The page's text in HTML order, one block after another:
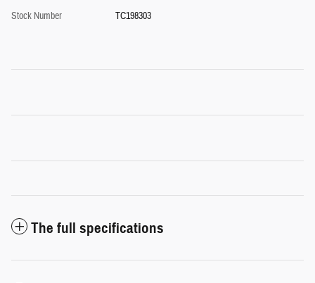
Stock Number
TC198303
The full specifications